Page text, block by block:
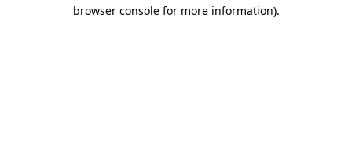
browser console for more information).